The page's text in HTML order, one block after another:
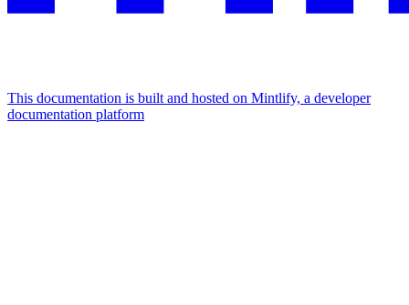
This documentation is built and hosted on Mintlify, a developer
documentation platform